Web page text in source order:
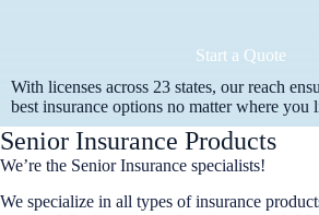
Start a Quote
With licenses across 23 states, our reach
best insurance options no matter where you
Senior Insurance Products
We’re the Senior Insurance specialists!
We specialize in all types of insurance